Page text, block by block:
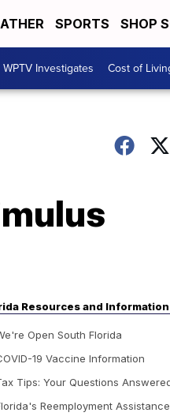
SPORTS SHOP
WPTV Investigates Cost of
Resources and Information
Open South Florida
19 Vaccine Information
Tips: Your Questions
Reemployment